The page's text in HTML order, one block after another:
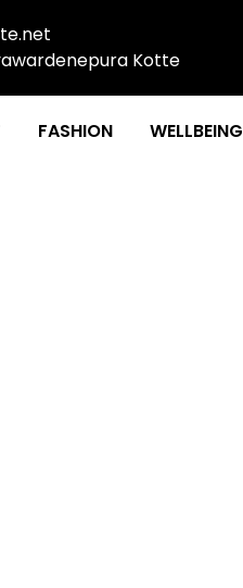
Kotte
FASHION WELLBEING